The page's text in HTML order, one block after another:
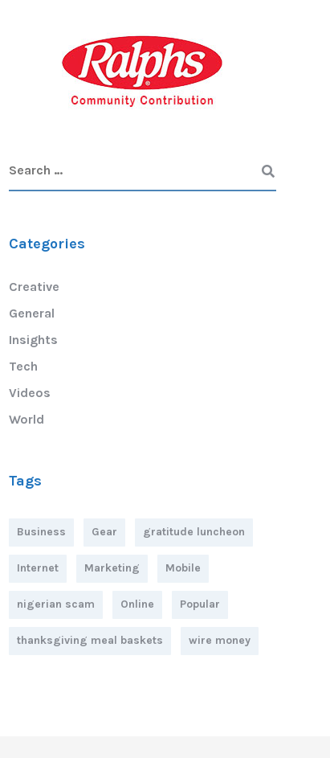
Categories
Creative
General
Insights
Tech
Videos
World
Tags
Business Gear gratitude luncheon
Internet Marketing Mobile
nigerian scam Online Popular
thanksgiving meal baskets wire money